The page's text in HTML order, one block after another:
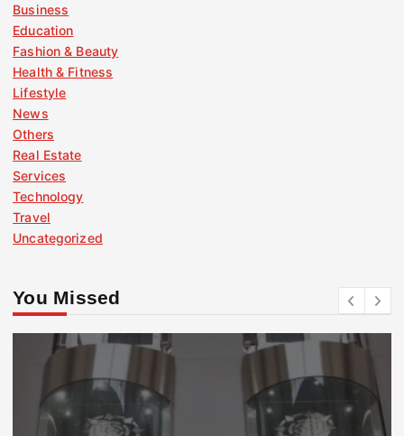
Business
Education
Fashion & Beauty
Health & Fitness
Lifestyle
News
Others
Real Estate
Services
Technology
Travel
Uncategorized
You Missed